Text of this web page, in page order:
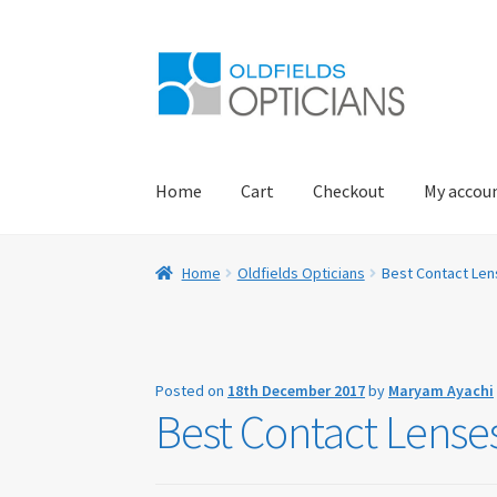
Skip
to
navigation
Skip
to
content
Home Cart Checkout My
Home About Us Blog Book Appointment Cart
My accountOffers Online Delivery Information
Practice Privacy PolicyROAV Sunglasses
Home Oldfields Opticians Best Contact
Posted on 18th December 2017by Maryam Ayachi
Best Contact